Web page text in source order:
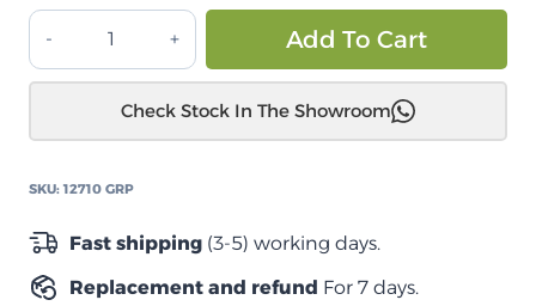
تويوتا
برادو
150
2017+
نيترو
quantity
Add To Cart
Check Stock In The Showroom
SKU: 12710 GRP
Fast shipping (3-5) working days.
Replacement and refund For 7 days.